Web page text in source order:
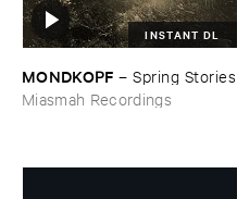
INSTANT DL
MONDKOPF –Spring ​Stories
Miasmah Recordings